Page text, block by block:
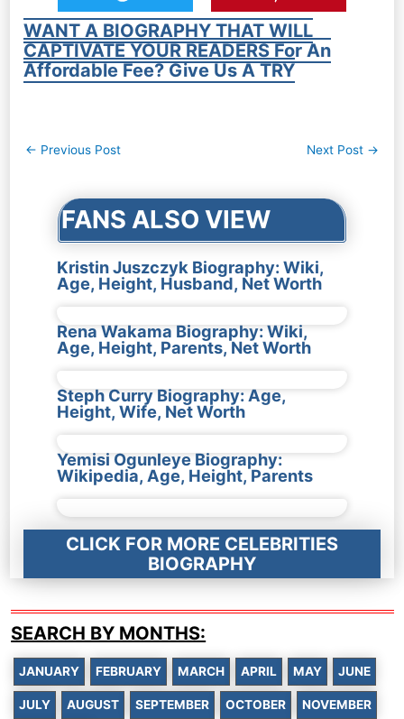
WANT A BIOGRAPHY THAT WILL
CAPTIVATE YOUR READERS For An
Affordable Fee? Give Us A TRY
Post
← Previous Post Next Post →
FANS ALSO VIEW
Kristin Juszczyk Biography: Wiki,
Age, Height, Husband, Net Worth
Rena Wakama Biography: Wiki,
Age, Height, Parents, Net Worth
Steph Curry Biography: Age,
Height, Wife, Net Worth
Yemisi Ogunleye Biography:
Wikipedia, Age, Height, Parents
CLICK FOR MORE CELEBRITIES
BIOGRAPHY
SEARCH BY MONTHS:
JANUARY FEBRUARY MARCH APRIL MAY JUNE
JULY AUGUST SEPTEMBER OCTOBER NOVEMBER